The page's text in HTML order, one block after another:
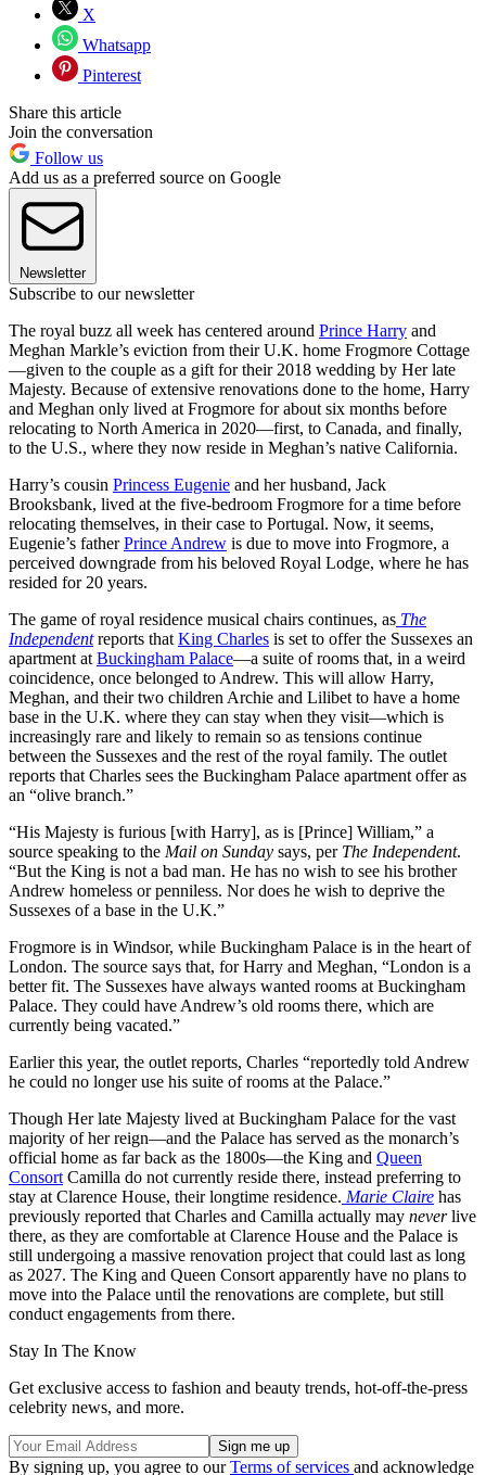
X
Whatsapp
Pinterest
Share this article
Join the conversation
Follow us
Add us as a preferred source on Google
Newsletter
Subscribe to our newsletter
The royal buzz all week has centered around Prince Harry and
Meghan Markle’s eviction from their U.K. home Frogmore Cottage
—given to the couple as a gift for their 2018 wedding by Her late
Majesty. Because of extensive renovations done to the home, Harry
and Meghan only lived at Frogmore for about six months before
relocating to North America in 2020—first, to Canada, and finally,
to the U.S., where they now reside in Meghan’s native California.
Harry’s cousin Princess Eugenie and her husband, Jack
Brooksbank, lived at the five-bedroom Frogmore for a time before
relocating themselves, in their case to Portugal. Now, it seems,
Eugenie’s fatherPrince Andrew is due to move into Frogmore, a
perceived downgrade from his beloved Royal Lodge, where he has
resided for 20 years.
The game of royal residence musical chairs continues, as The
Independentreports that King Charles is set to offer the Sussexes an
apartment at Buckingham Palace—a suite of rooms that, in a weird
coincidence, once belonged to Andrew. This will allow Harry,
Meghan, and their two children Archie and Lilibet to have a home
base in the U.K. where they can stay when they visit—which is
increasingly rare and likely to remain so as tensions continue
between the Sussexes and the rest of the royal family. The outlet
reports that Charles sees the Buckingham Palace apartment offer as
an “olive branch.”
“His Majesty is furious [with Harry], as is [Prince] William,” a
source speaking to the Mail on Sunday says, per The Independent.
“But the King is not a bad man. He has no wish to see his brother
Andrew homeless or penniless. Nor does he wish to deprive the
Sussexes of a base in the U.K.”
Frogmore is in Windsor, while Buckingham Palace is in the heart of
London. The source says that, for Harry and Meghan, “London is a
better fit. The Sussexes have always wanted rooms at Buckingham
Palace. They could have Andrew’s old rooms there, which are
currently being vacated.”
Earlier this year, the outlet reports, Charles “reportedly told Andrew
he could no longer use his suite of rooms at the Palace.”
Though Her late Majesty lived at Buckingham Palace for the vast
majority of her reign—and the Palace has served as the monarch’s
official home as far back as the 1800s—the King and Queen
Consort Camilla do not currently reside there, instead preferring to
stay at Clarence House, their longtime residence. Marie Claire has
previously reported that Charles and Camilla actually may neverlive
there, as they are comfortable at Clarence House and the Palace is
still undergoing a massive renovation project that could last as long
as 2027. The King and Queen Consort apparently have no plans to
move into the Palace until the renovations are complete, but still
conduct engagements from there.
Stay In The Know
Get exclusive access to fashion and beauty trends, hot-off-the-press
celebrity news, and more.
By signing up, you agree to ourTerms of services and acknowledge